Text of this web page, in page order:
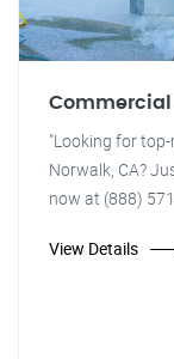
"Looking for
Norwalk, CA?
now at (888)
View Details